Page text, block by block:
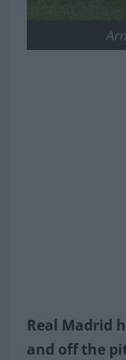
Real Madrid
and off the